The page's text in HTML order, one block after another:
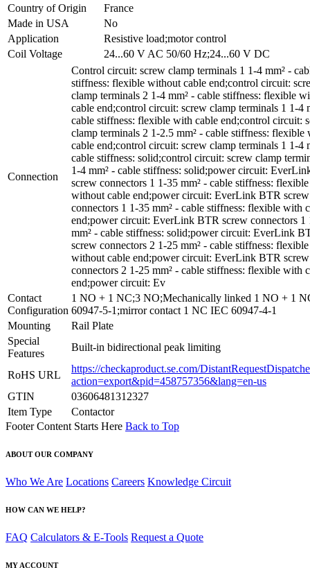
Country of Origin
France
Made in USA
No
Application
Resistive load;motor control
Coil Voltage
24...60 V AC 50/60 Hz;24...60 V DC
Connection
Control circuit: screw clamp terminals 1 1-4 mm² -
stiffness: flexible without cable end;control circuit:
clamp terminals 2 1-4 mm² - cable stiffness: flexible
cable end;control circuit: screw clamp terminals 1 1-4
cable stiffness: flexible with cable end;control circuit:
clamp terminals 2 1-2.5 mm² - cable stiffness: flexible
cable end;control circuit: screw clamp terminals 1 1-4
cable stiffness: solid;control circuit: screw clamp
1-4 mm² - cable stiffness: solid;power circuit:
screw connectors 1 1-35 mm² - cable stiffness: flexible
without cable end;power circuit: EverLink BTR screw
connectors 1 1-35 mm² - cable stiffness: flexible with
end;power circuit: EverLink BTR screw connectors 1
mm² - cable stiffness: solid;power circuit: EverLink
screw connectors 2 1-25 mm² - cable stiffness: flexible
without cable end;power circuit: EverLink BTR screw
connectors 2 1-25 mm² - cable stiffness: flexible with
end;power circuit: Ev
Contact
Configuration
1 NO + 1 NC;3 NO;Mechanically linked 1 NO + 1
60947-5-1;mirror contact 1 NC IEC 60947-4-1
Mounting
Rail Plate
Special
Features
Built-in bidirectional peak limiting
RoHS URL
https://checkaproduct.se.com/
action=export&pid=458757356&lang=en-us
GTIN
03606481312327
Item Type
Contactor
Footer Content Starts Here Back to Top
ABOUT OUR COMPANY
Who We Are Locations Careers Knowledge Circuit
HOW CAN WE HELP?
FAQ Calculators & E-Tools Request a Quote
MY ACCOUNT